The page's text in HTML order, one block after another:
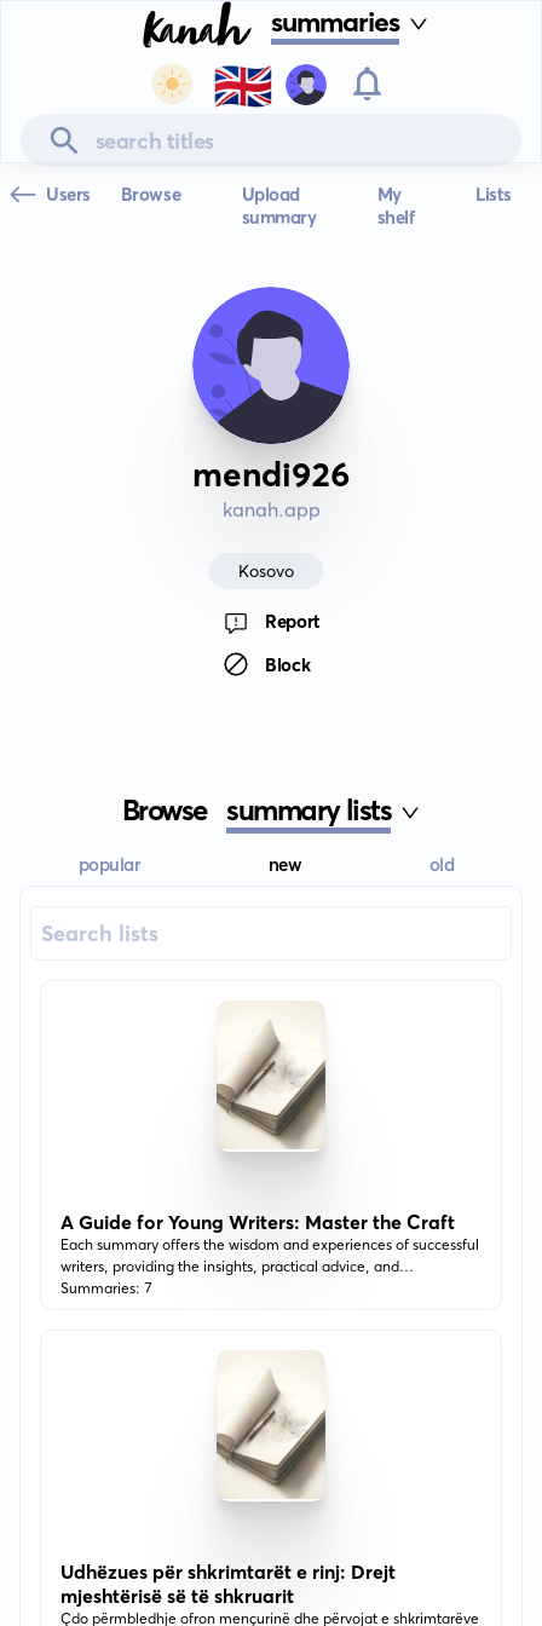
summaries
🇬🇧
Users Browse
Upload
summary
My
shelf
Lists
mendi926
kanah.app
Kosovo
Report
Block
Browse summary lists
popular new old
A Guide for Young Writers: Master the Craft
Each summary offers the wisdom and experiences of successful
writers, providing the insights, practical advice, and
encouragement needed to explore the depths of your
imagination. Perfect for anyone looking to find their voice,
overcome writer's block, or understand the intricacies of
storytelling, this list is your first step toward mastering the art of
Summaries: 7
Udhëzues për shkrimtarët e rinj: Drejt
mjeshtërisë së të shkruarit
Çdo përmbledhje ofron mençurinë dhe përvojat e shkrimtarëve